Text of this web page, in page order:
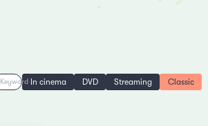
Keyword In cinema DVD Streaming Classic